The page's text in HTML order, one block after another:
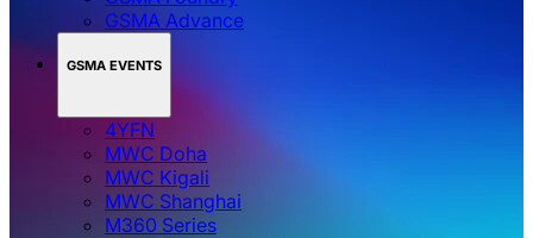
About the GSMA
GSMA Membership
GSMA Mobile for Development
GSMA Services
Mobile World Capital Barcelona
GSMA Foundry
GSMA Advance